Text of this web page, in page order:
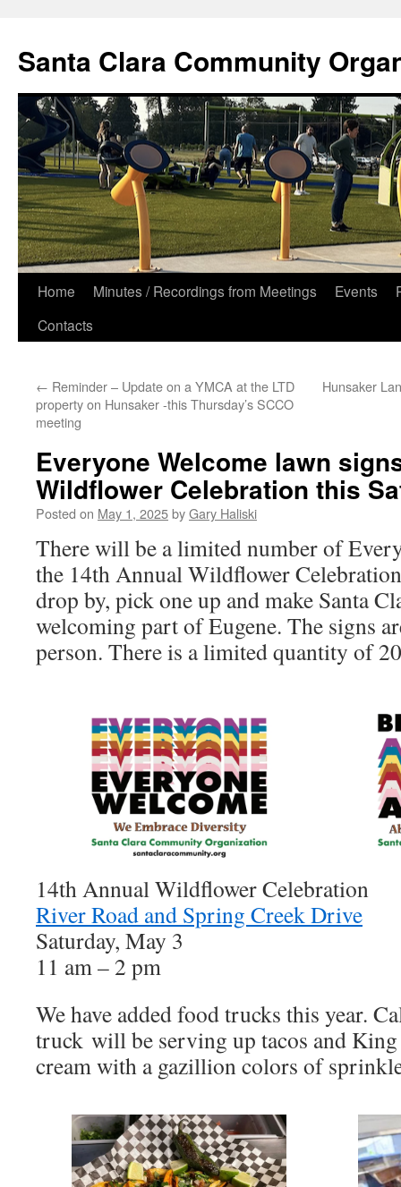
content
Santa Clara Community
Home Minutes / Recordings from Meetings Events
Contacts
← Reminder – Update on a YMCA at the LTD
property on Hunsaker -this Thursday’s SCCO
meeting
Hunsaker
Everyone Welcome lawn
Wildflower Celebration this
Posted on May 1, 2025byGary Haliski
There will be a limited number of
the 14th Annual Wildflower
drop by, pick one up and make Santa
welcoming part of Eugene. The signs
person. There is a limited quantity of
14th Annual Wildflower Celebration
River Road and Spring Creek Drive
Saturday, May 3
11 am – 2 pm
We have added food trucks this year.
truck will be serving up tacos and
cream with a gazillion colors of